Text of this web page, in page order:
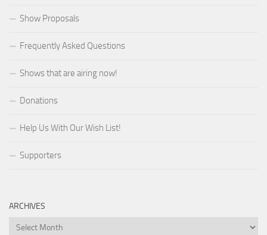
Show Proposals
Frequently Asked Questions
Shows that are airing now!
Donations
Help Us With Our Wish List!
Supporters
ARCHIVES
Archives